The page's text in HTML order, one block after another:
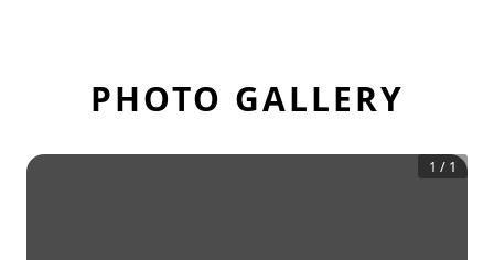
PHOTO GALLERY
1 / 1